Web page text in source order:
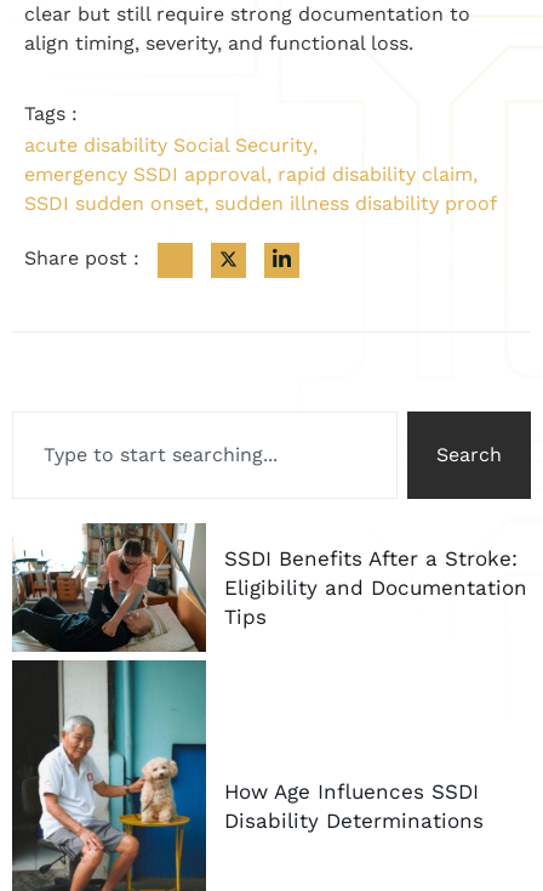
clear but still require strong documentation to
align timing, severity, and functional loss.
Tags :
acute disability Social Security,
emergency SSDI approval, rapid disability claim,
SSDI sudden onset, sudden illness disability proof
Share post :
Search
SSDI Benefits After a Stroke:
Eligibility and Documentation
Tips
How Age Influences SSDI
Disability Determinations